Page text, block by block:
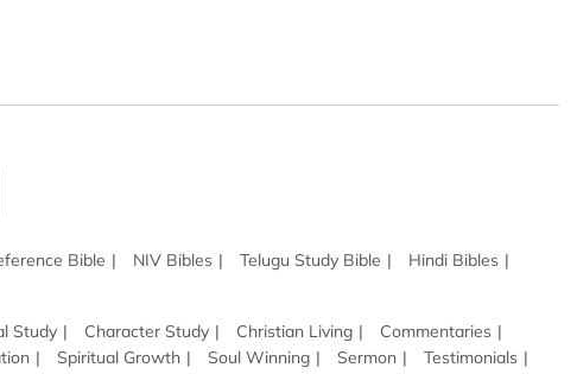
Bible NIV Bibles Telugu Study Bible
Hindi Bibles
Study Character Study Christian Living
Commentaries
Spiritual Growth Soul Winning Sermon
Testimonials